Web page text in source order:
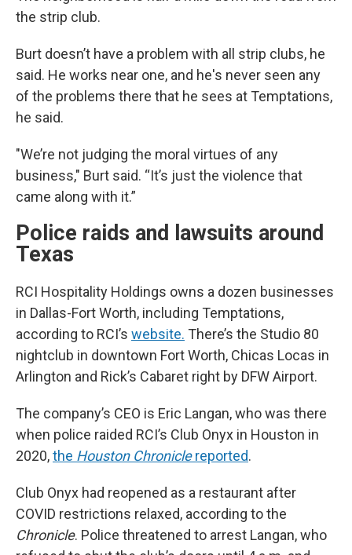
the strip club.
Burt doesn’t have a problem with all strip clubs, he
said. He works near one, and he's never seen any
of the problems there that he sees at Temptations,
he said.
"We’re not judging the moral virtues of any
business," Burt said. “It’s just the violence that
came along with it.”
Police raids and lawsuits around
Texas
RCI Hospitality Holdings owns a dozen businesses
in Dallas-Fort Worth, including Temptations,
according to RCI’s website. There’s the Studio 80
nightclub in downtown Fort Worth, Chicas Locas in
Arlington and Rick’s Cabaret right by DFW Airport.
The company’s CEO is Eric Langan, who was there
when police raided RCI’s Club Onyx in Houston in
2020,the Houston Chroniclereported.
Club Onyx had reopened as a restaurant after
COVID restrictions relaxed, according to the
Chronicle. Police threatened to arrest Langan, who